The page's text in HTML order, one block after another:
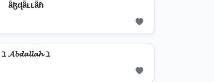
ǟɮɖǟʟʟǟɦ
ℶ 𝓐𝓫𝓭𝓪𝓵𝓵𝓪𝓱 ℶ